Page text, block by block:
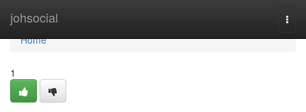
johsocial
Home
Home
1